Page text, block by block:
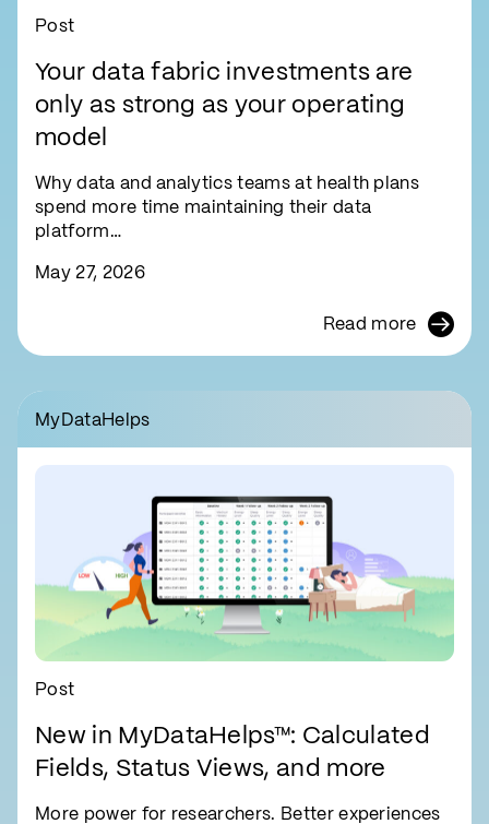
Post
Your data fabric investments are
only as strong as your operating
model
Why data and analytics teams at health plans
spend more time maintaining their data
platform…
May 27, 2026
Read more
MyDataHelps
Post
New in MyDataHelps™: Calculated
Fields, Status Views, and more
More power for researchers. Better experiences